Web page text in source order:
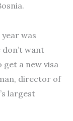
was
want
a new visa
director of
largest